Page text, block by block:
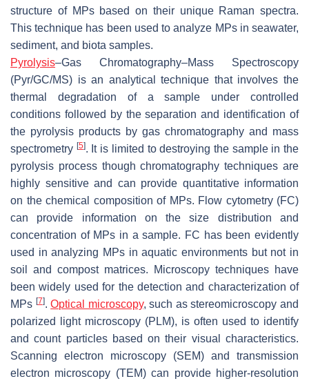
structure of MPs based on their unique Raman spectra.
This technique has been used to analyze MPs in seawater,
sediment, and biota samples.
Pyrolysis–Gas Chromatography–Mass Spectroscopy
(Pyr/GC/MS) is an analytical technique that involves the
thermal degradation of a sample under controlled
conditions followed by the separation and identification of
the pyrolysis products by gas chromatography and mass
spectrometry [5]. It is limited to destroying the sample in the
pyrolysis process though chromatography techniques are
highly sensitive and can provide quantitative information
on the chemical composition of MPs. Flow cytometry (FC)
can provide information on the size distribution and
concentration of MPs in a sample. FC has been evidently
used in analyzing MPs in aquatic environments but not in
soil and compost matrices. Microscopy techniques have
been widely used for the detection and characterization of
MPs [7].Optical microscopy, such as stereomicroscopy and
polarized light microscopy (PLM), is often used to identify
and count particles based on their visual characteristics.
Scanning electron microscopy (SEM) and transmission
electron microscopy (TEM) can provide higher-resolution